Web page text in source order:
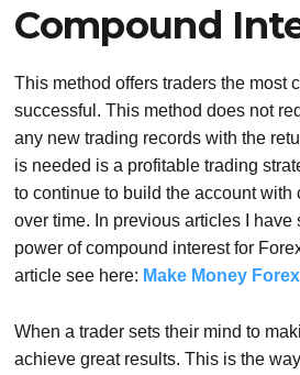
Compound
This method offers traders the most
successful. This method does not
any new trading records with the
is needed is a profitable trading
to continue to build the account with
over time. In previous articles I have
power of compound interest for
article see here: Make Money
When a trader sets their mind to
achieve great results. This is the